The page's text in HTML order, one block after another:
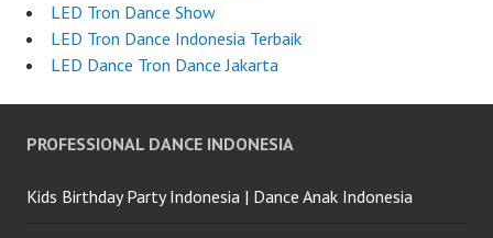
LED Tron Dance Show
LED Tron Dance Indonesia Terbaik
LED Dance Tron Dance Jakarta
PROFESSIONAL DANCE INDONESIA
Kids Birthday Party Indonesia | Dance Anak Indonesia